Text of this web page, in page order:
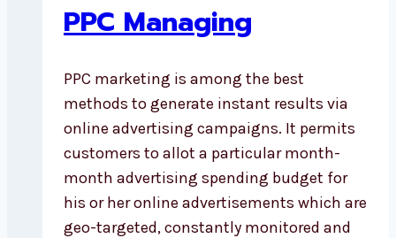
PPC Managing
PPC marketing is among the best
methods to generate instant results via
online advertising campaigns. It permits
customers to allot a particular month-
month advertising spending budget for
his or her online advertisements which are
geo-targeted, constantly monitored and